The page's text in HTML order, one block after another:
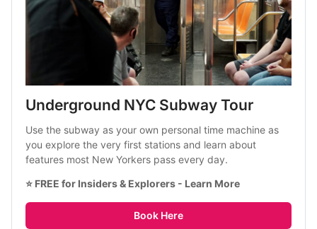
Underground NYC Subway Tour
Use the subway as your own personal time machine as
you explore the very first stations and learn about
features most New Yorkers pass every day.
⭐ FREE for Insiders & Explorers - Learn More
Book Here